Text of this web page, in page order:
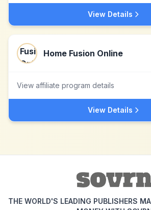
View Details
Home Fusion Online
View affiliate program details
View Details
THE WORLD'S LEADING PUBLISHERS